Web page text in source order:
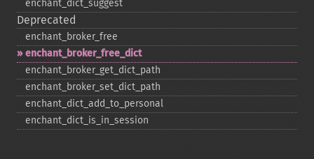
enchant_​dict_​suggest
Deprecated
enchant_​broker_​free
enchant_​broker_​free_​dict
enchant_​broker_​get_​dict_​path
enchant_​broker_​set_​dict_​path
enchant_​dict_​add_​to_​personal
enchant_​dict_​is_​in_​session